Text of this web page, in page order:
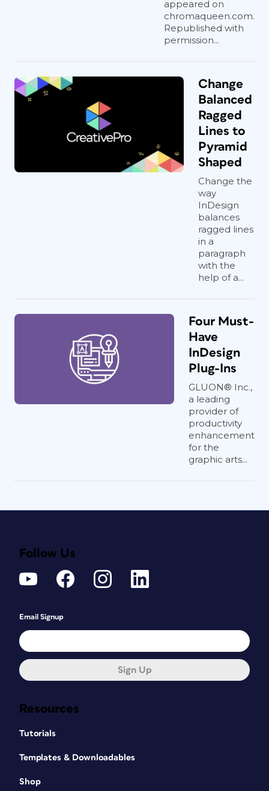
appeared on
chromaqueen.com.
Republished with
permission...
Change
Balanced
Ragged
Lines to
Pyramid
Shaped
Change the
way
InDesign
balances
ragged lines
in a
paragraph
with the
help of a...
Four Must-
Have
InDesign
Plug-Ins
GLUON® Inc.,
a leading
provider of
productivity
enhancement
for the
graphic arts...
Resources
Tutorials
Templates & Downloadables
Shop
Follow Us
Email Signup
Sign Up